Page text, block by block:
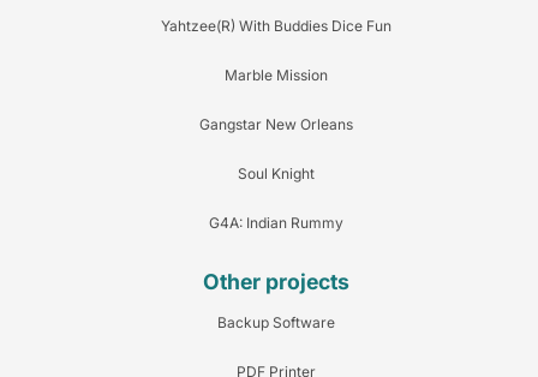
Yahtzee(R) With Buddies Dice Fun
Marble Mission
Gangstar New Orleans
Soul Knight
G4A: Indian Rummy
Other projects
Backup Software
PDF Printer